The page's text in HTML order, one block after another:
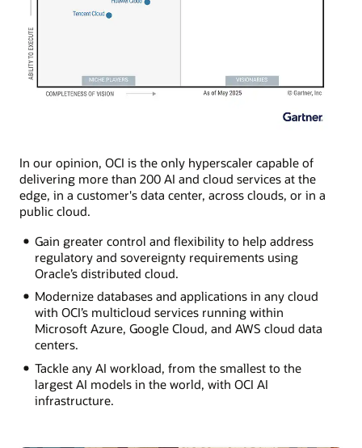
In our opinion, OCI is the only hyperscaler capable of
delivering more than 200 AI and cloud services at the
edge, in a customer's data center, across clouds, or in a
public cloud.
Gain greater control and flexibility to help address
regulatory and sovereignty requirements using
Oracle’s distributed cloud.
Modernize databases and applications in any cloud
with OCI’s multicloud services running within
Microsoft Azure, Google Cloud, and AWS cloud data
centers.
Tackle any AI workload, from the smallest to the
largest AI models in the world, with OCI AI
infrastructure.